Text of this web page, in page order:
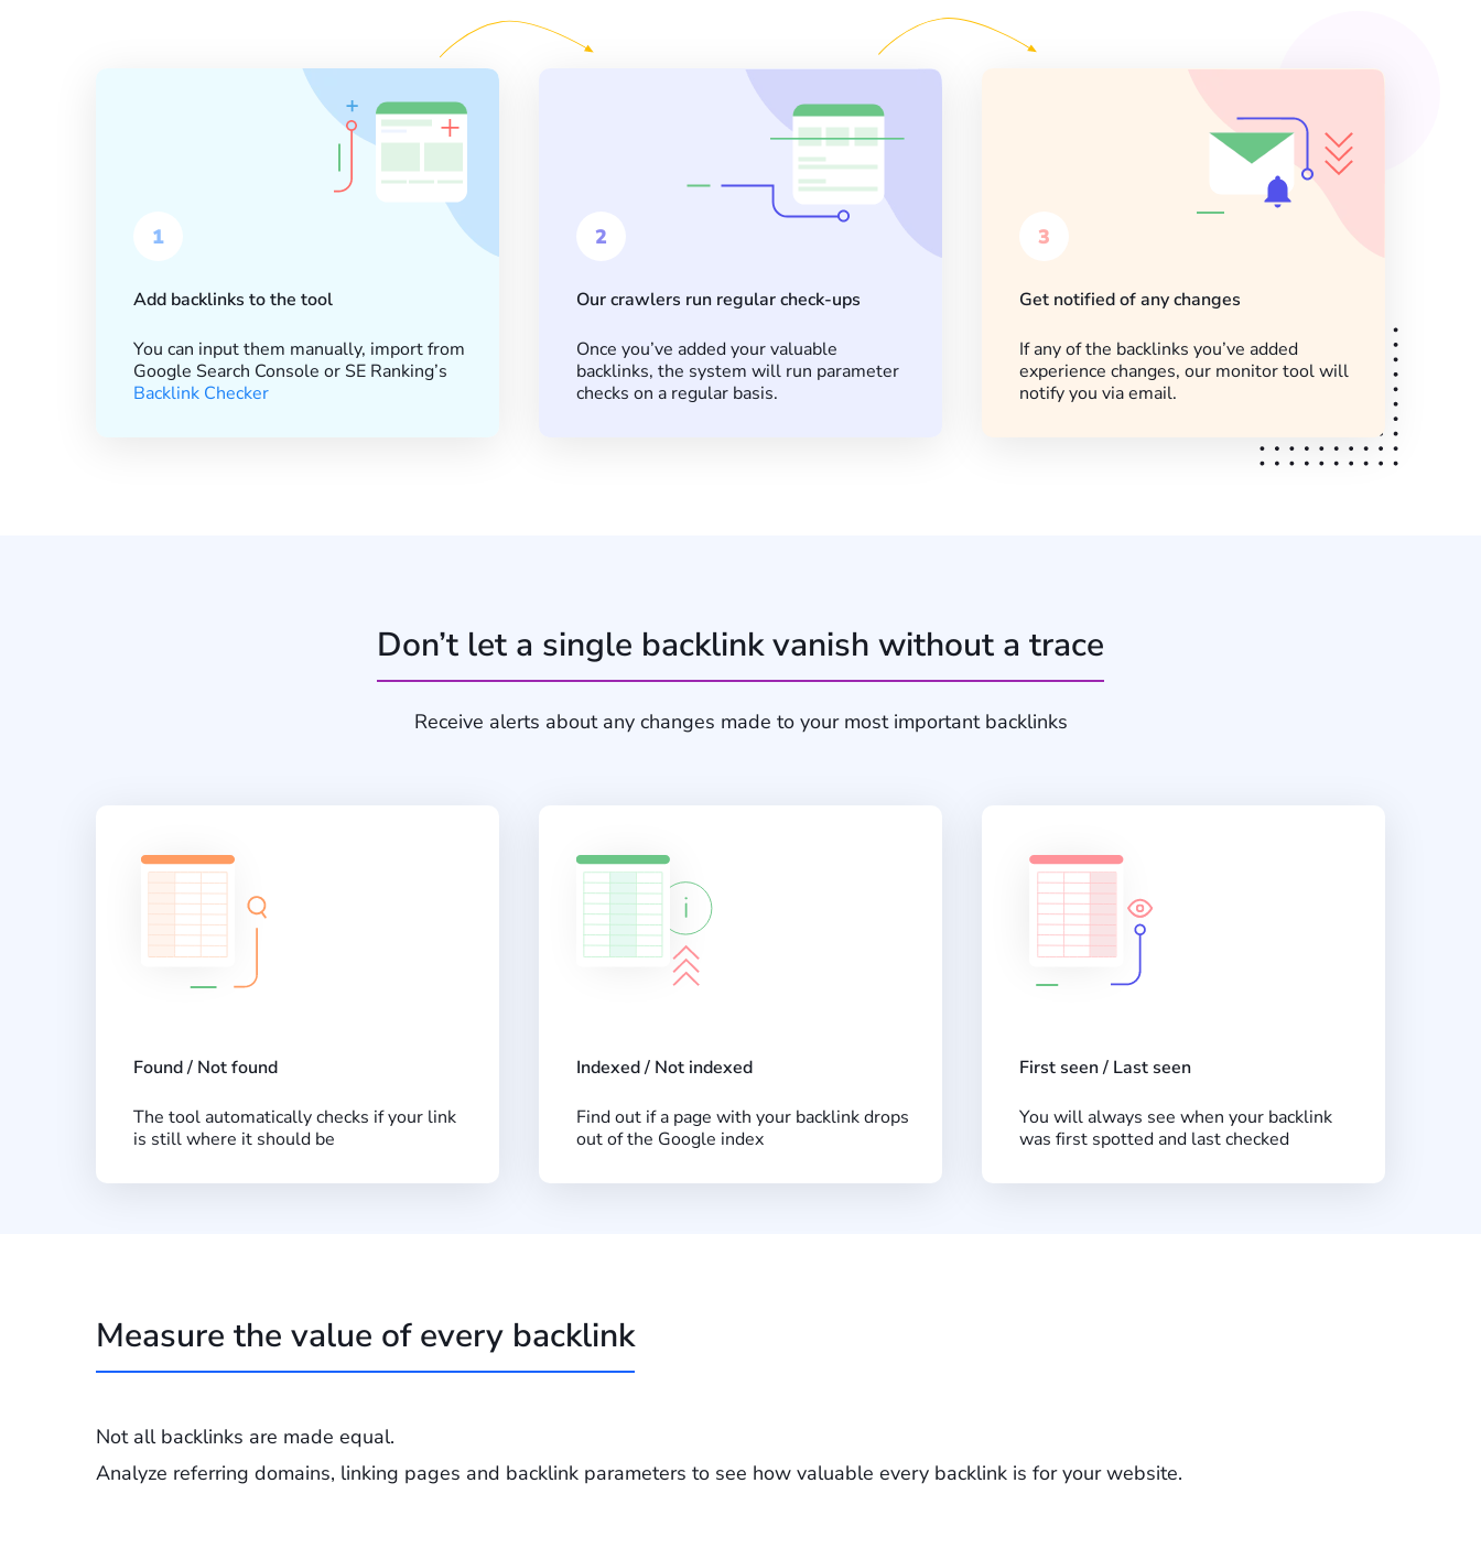
1
Add backlinks to the tool
You can input them manually, import from
Google Search Console or SE Ranking’s
Backlink Checker
2
Our crawlers run regular check-ups
Once you’ve added your valuable
backlinks, the system will run parameter
checks on a regular basis.
3
Get notified of any changes
If any of the backlinks you’ve added
experience changes, our monitor tool will
notify you via email.
Don’t let a single backlink vanish without a trace
Receive alerts about any changes made to your most important backlinks
Found / Not found
The tool automatically checks if your link
is still where it should be
Indexed / Not indexed
Find out if a page with your backlink drops
out of the Google index
First seen / Last seen
You will always see when your backlink
was first spotted and last checked
Measure the value of every backlink
Not all backlinks are made equal.
Analyze referring domains, linking pages and backlink parameters to see how valuable every backlink is for your website.